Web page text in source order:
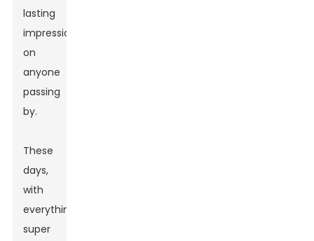
lasting
impression
on
anyone
passing
by.
These
days,
with
everything
super